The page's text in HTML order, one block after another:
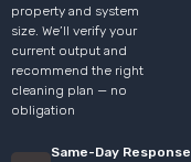
property and system
size. We’ll verify your
current output and
recommend the right
cleaning plan — no
obligation
Same-Day Response